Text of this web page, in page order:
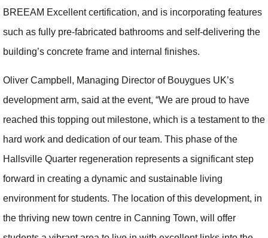
BREEAM Excellent certification, and is incorporating features
such as fully pre-fabricated bathrooms and self-delivering the
building’s concrete frame and internal finishes.
Oliver Campbell, Managing Director of Bouygues UK’s
development arm, said at the event, “We are proud to have
reached this topping out milestone, which is a testament to the
hard work and dedication of our team. This phase of the
Hallsville Quarter regeneration represents a significant step
forward in creating a dynamic and sustainable living
environment for students. The location of this development, in
the thriving new town centre in Canning Town, will offer